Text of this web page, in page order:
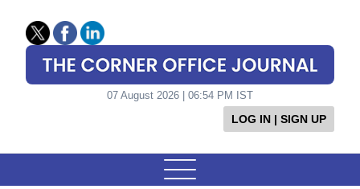
07 August 2026 | 06:54 PM IST
LOG IN | SIGN UP